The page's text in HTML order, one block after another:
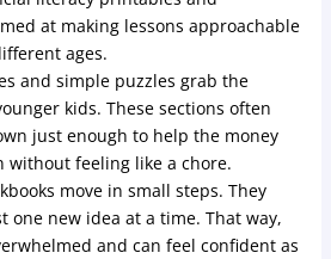
at making lessons approachable
ages.
and simple puzzles grab the
kids. These sections often
just enough to help the money
without feeling like a chore.
move in small steps. They
one new idea at a time. That way,
and can feel confident as